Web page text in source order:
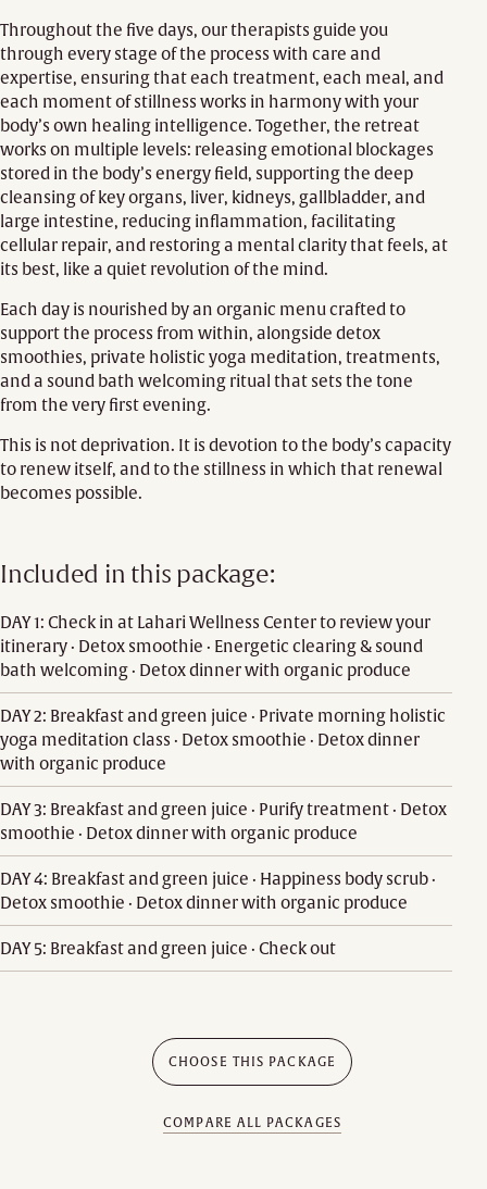
Throughout the five days, our therapists guide you
through every stage of the process with care and
expertise, ensuring that each treatment, each meal, and
each moment of stillness works in harmony with your
body’s own healing intelligence. Together, the retreat
works on multiple levels: releasing emotional blockages
stored in the body’s energy field, supporting the deep
cleansing of key organs, liver, kidneys, gallbladder, and
large intestine, reducing inflammation, facilitating
cellular repair, and restoring a mental clarity that feels, at
its best, like a quiet revolution of the mind.
Each day is nourished by an organic menu crafted to
support the process from within, alongside detox
smoothies, private holistic yoga meditation, treatments,
and a sound bath welcoming ritual that sets the tone
from the very first evening.
This is not deprivation. It is devotion to the body’s capacity
to renew itself, and to the stillness in which that renewal
becomes possible.
Included in this package:
DAY 1: Check in at Lahari Wellness Center to review your
itinerary · Detox smoothie · Energetic clearing & sound
bath welcoming · Detox dinner with organic produce
DAY 2: Breakfast and green juice · Private morning holistic
yoga meditation class · Detox smoothie · Detox dinner
with organic produce
DAY 3: Breakfast and green juice · Purify treatment · Detox
smoothie · Detox dinner with organic produce
DAY 4: Breakfast and green juice · Happiness body scrub ·
Detox smoothie · Detox dinner with organic produce
DAY 5: Breakfast and green juice · Check out
CHOOSE THIS PACKAGE
COMPARE ALL PACKAGES